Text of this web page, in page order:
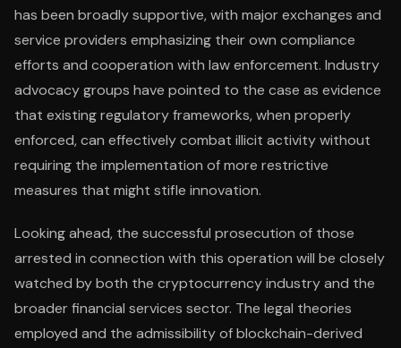
has been broadly supportive, with major exchanges and
service providers emphasizing their own compliance
efforts and cooperation with law enforcement. Industry
advocacy groups have pointed to the case as evidence
that existing regulatory frameworks, when properly
enforced, can effectively combat illicit activity without
requiring the implementation of more restrictive
measures that might stifle innovation.
Looking ahead, the successful prosecution of those
arrested in connection with this operation will be closely
watched by both the cryptocurrency industry and the
broader financial services sector. The legal theories
employed and the admissibility of blockchain-derived